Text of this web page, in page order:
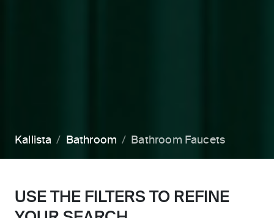
Kallista Bathroom Bathroom Faucets
USE THE FILTERS TO REFINE